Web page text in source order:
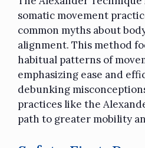
somatic movement
common myths about
alignment. This method
habitual patterns of
emphasizing ease and
debunking
practices like the
path to greater mobility